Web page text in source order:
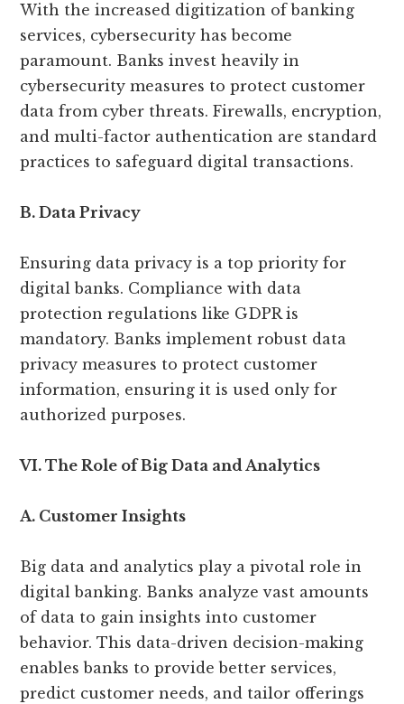
With the increased digitization of banking
services, cybersecurity has become
paramount. Banks invest heavily in
cybersecurity measures to protect customer
data from cyber threats. Firewalls, encryption,
and multi-factor authentication are standard
practices to safeguard digital transactions.
B. Data Privacy
Ensuring data privacy is a top priority for
digital banks. Compliance with data
protection regulations like GDPR is
mandatory. Banks implement robust data
privacy measures to protect customer
information, ensuring it is used only for
authorized purposes.
VI. The Role of Big Data and Analytics
A. Customer Insights
Big data and analytics play a pivotal role in
digital banking. Banks analyze vast amounts
of data to gain insights into customer
behavior. This data-driven decision-making
enables banks to provide better services,
predict customer needs, and tailor offerings